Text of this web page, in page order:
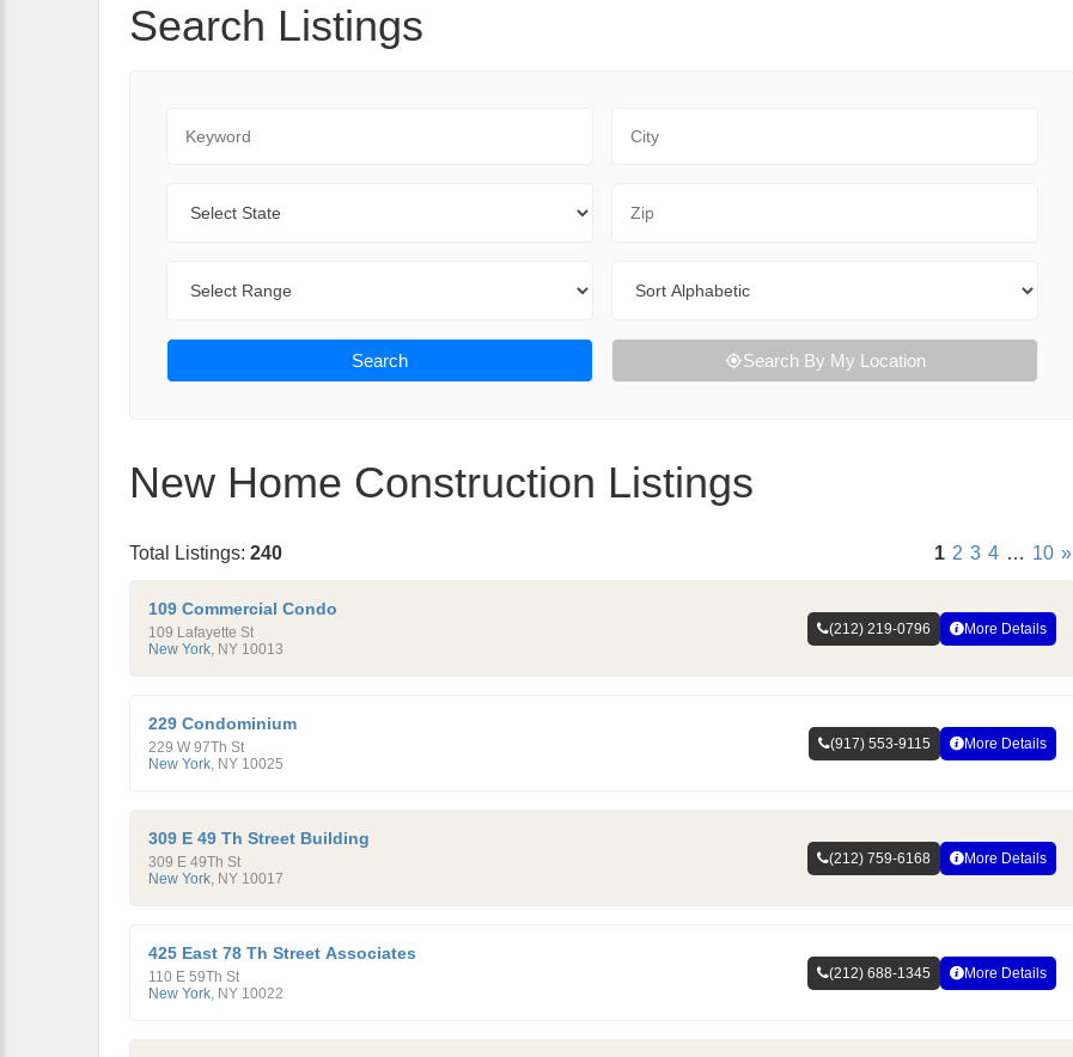
Search Listings
Search Search By My Location
New Home Construction Listings
Total Listings: 240 1 2 3 4 … 10 »
109 Commercial Condo
109 Lafayette St
New York, NY 10013
(212) 219-0796 More Details
229 Condominium
229 W 97Th St
New York, NY 10025
(917) 553-9115 More Details
309 E 49 Th Street Building
309 E 49Th St
New York, NY 10017
(212) 759-6168 More Details
425 East 78 Th Street Associates
110 E 59Th St
New York, NY 10022
(212) 688-1345 More Details